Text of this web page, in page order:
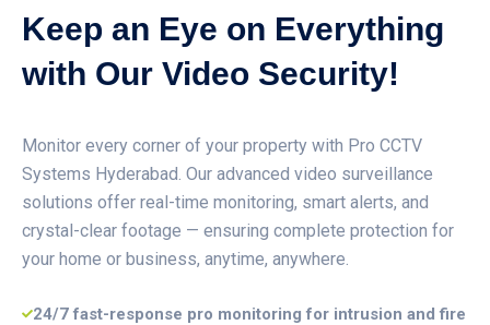
Keep an Eye on Everything
with Our Video Security!
Monitor every corner of your property with Pro CCTV
Systems Hyderabad. Our advanced video surveillance
solutions offer real-time monitoring, smart alerts, and
crystal-clear footage — ensuring complete protection for
your home or business, anytime, anywhere.
24/7 fast-response pro monitoring for intrusion and fire